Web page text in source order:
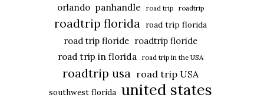
orlando panhandle road trip roadtrip
roadtrip florida road trip florida
road trip floride roadtrip floride
road trip in florida road trip in the USA
roadtrip usa road trip USA
southwest florida united states